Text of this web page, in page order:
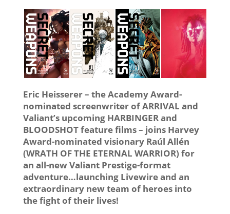
Eric Heisserer – the Academy Award-
nominated screenwriter of ARRIVAL and
Valiant’s upcoming HARBINGER and
BLOODSHOT feature films – joins Harvey
Award-nominated visionary Raúl Allén
(WRATH OF THE ETERNAL WARRIOR) for
an all-new Valiant Prestige-format
adventure…launching Livewire and an
extraordinary new team of heroes into
the fight of their lives!